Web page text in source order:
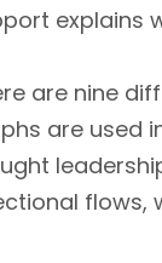
explains
are nine
are used
flows,